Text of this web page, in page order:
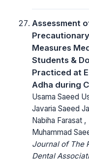
Assessment
Precautionary
Measures
Students &
Practiced at
Adha during
Usama Saeed
Javaria Saeed
Nabiha Farasat ,
Muhammad
Journal of The
Dental